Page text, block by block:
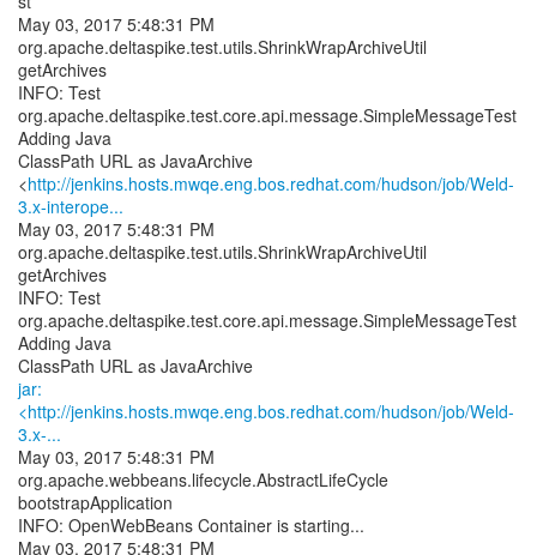
May 03, 2017 5:48:31 PM
org.apache.deltaspike.test.utils.ShrinkWrapArchiveUtil
getArchives
INFO: Test
org.apache.deltaspike.test.core.api.message.SimpleMessageTest
Adding Java
ClassPath URL as JavaArchive
<http://jenkins.hosts.mwqe.eng.bos.redhat.com/hudson/job/Weld-
3.x-interope...
May 03, 2017 5:48:31 PM
org.apache.deltaspike.test.utils.ShrinkWrapArchiveUtil
getArchives
INFO: Test
org.apache.deltaspike.test.core.api.message.SimpleMessageTest
Adding Java
jar:
<http://jenkins.hosts.mwqe.eng.bos.redhat.com/hudson/job/Weld-
3.x-...
May 03, 2017 5:48:31 PM
org.apache.webbeans.lifecycle.AbstractLifeCycle
bootstrapApplication
INFO: OpenWebBeans Container is starting...
May 03, 2017 5:48:31 PM